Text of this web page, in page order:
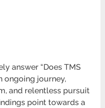
answer “Does TMS
ongoing journey,
and relentless pursuit
point towards a